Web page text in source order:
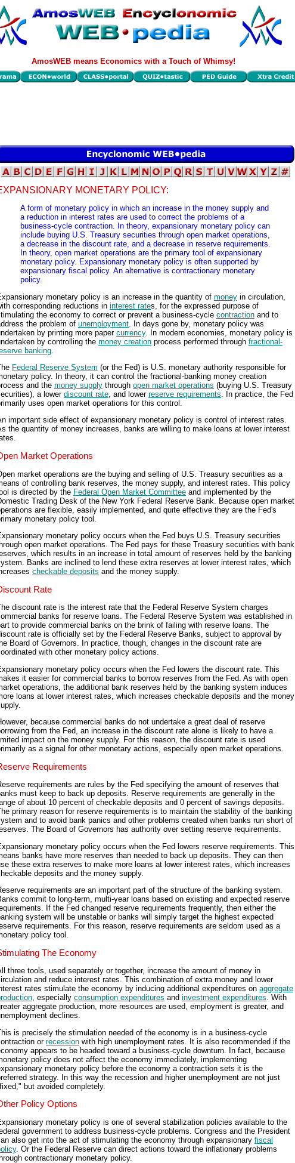
AmosWEB means Economics with a Touch of Whimsy!
MONETARY POLICY:
A form of monetary policy in which an increase in the money supply and
a reduction in interest rates are used to correct the problems of a
business-cycle contraction. In theory, expansionary monetary policy can
include buying U.S. Treasury securities through open market operations,
a decrease in the discount rate, and a decrease in reserve requirements.
In theory, open market operations are the primary tool of expansionary
monetary policy. Expansionary monetary policy is often supported by
expansionary fiscal policy. An alternative is contractionary monetary
policy.
monetary policy is an increase in the quantity of money in circulation,
corresponding reductions in interest rates, for the expressed purpose of
the economy to correct or prevent a business-cycle contraction and to
the problem of unemployment . In days gone by, monetary policy was
by printing more paper currency. In modern economies, monetary policy is
by controlling the money creation process performed through fractional-
banking
Federal Reserve System (or the Fed) is U.S. monetary authority responsible for
policy. In theory, it can control the fractional-banking money creation
and the money supply through open market operations (buying U.S. Treasury
a lower discount rate, and lower reserve requirements. In practice, the Fed
uses open market operations for this control.
important side effect of expansionary monetary policy is control of interest rates.
the quantity of money increases, banks are willing to make loans at lower interest
Market Operations
market operations are the buying and selling of U.S. Treasury securities as a
of controlling bank reserves, the money supply, and interest rates. This policy
is directed by the Federal Open Market Committee and implemented by the
Trading Desk of the New York Federal Reserve Bank. Because open market
are flexible, easily implemented, and quite effective they are the Fed's
monetary policy tool.
monetary policy occurs when the Fed buys U.S. Treasury securities
open market operations. The Fed pays for these Treasury securities with bank
which results in an increase in total amount of reserves held by the banking
Banks are inclined to lend these extra reserves at lower interest rates, which
checkable deposits and the money supply.
Rate
discount rate is the interest rate that the Federal Reserve System charges
banks for reserve loans. The Federal Reserve System was established in
to provide commercial banks on the brink of failing with reserve loans. The
rate is officially set by the Federal Reserve Banks, subject to approval by
Board of Governors. In practice, though, changes in the discount rate are
with other monetary policy actions.
monetary policy occurs when the Fed lowers the discount rate. This
it easier for commercial banks to borrow reserves from the Fed. As with open
operations, the additional bank reserves held by the banking system induces
loans at lower interest rates, which increases checkable deposits and the money
because commercial banks do not undertake a great deal of reserve
from the Fed, an increase in the discount rate alone is likely to have a
impact on the money supply. For this reason, the discount rate is used
as a signal for other monetary actions, especially open market operations.
Requirements
requirements are rules by the Fed specifying the amount of reserves that
must keep to back up deposits. Reserve requirements are generally in the
of about 10 percent of checkable deposits and 0 percent of savings deposits.
primary reason for reserve requirements is to maintain the stability of the banking
and to avoid bank panics and other problems created when banks run short of
The Board of Governors has authority over setting reserve requirements.
monetary policy occurs when the Fed lowers reserve requirements. This
banks have more reserves than needed to back up deposits. They can then
these extra reserves to make more loans at lower interest rates, which increases
deposits and the money supply.
requirements are an important part of the structure of the banking system.
commit to long-term, multi-year loans based on existing and expected reserve
If the Fed changed reserve requirements frequently, then either the
system will be unstable or banks will simply target the highest expected
requirements. For this reason, reserve requirements are seldom used as a
policy tool.
The Economy
three tools, used separately or together, increase the amount of money in
and reduce interest rates. This combination of extra money and lower
rates stimulate the economy by inducing additional expenditures on aggregate
, especially consumption expenditures and investment expenditures. With
aggregate production, more resources are used, employment is greater, and
declines.
is precisely the stimulation needed of the economy is in a business-cycle
or recession with high unemployment rates. It is also recommended if the
appears to be headed toward a business-cycle downturn. In fact, because
policy does not affect the economy immediately, implementing
monetary policy before the economy a contraction sets it is the
strategy. In this way the recession and higher unemployment are not just
but avoided completely.
Policy Options
monetary policy is one of several stabilization policies available to the
government to address business-cycle problems. Congress and the President
also get into the act of stimulating the economy through expansionary fiscal
. Or the Federal Reserve can direct actions toward the inflationary problems
contractionary monetary policy.